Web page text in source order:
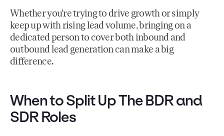
Whether you're trying to drive growth or simply
keep up with rising lead volume, bringing on a
dedicated person to cover both inbound and
outbound lead generation can make a big
difference.
When to Split Up The BDR and
SDR Roles